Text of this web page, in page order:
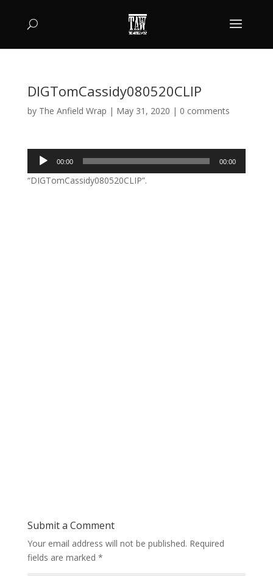
DIGTomCassidy080520CLIP
by The Anfield Wrap | May 31, 2020 | 0 comments
Audio
Player
00:00 00:00
“DIGTomCassidy080520CLIP”.
Submit a Comment
Your email address will not be published. Required
fields are marked *